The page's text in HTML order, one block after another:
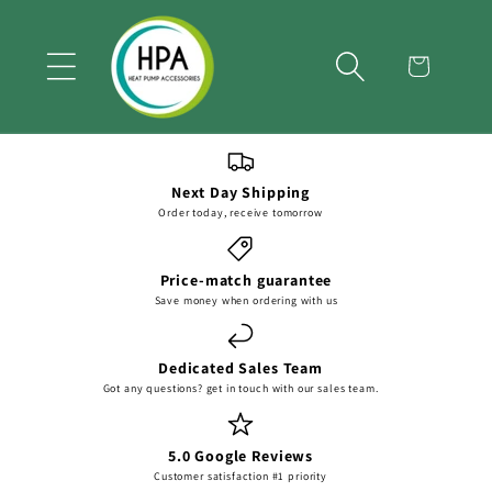
content
Cart
Next Day Shipping
Order today, receive tomorrow
Price-match guarantee
Save money when ordering with us
Dedicated Sales Team
Got any questions? get in touch with our sales team.
5.0 Google Reviews
Customer satisfaction #1 priority